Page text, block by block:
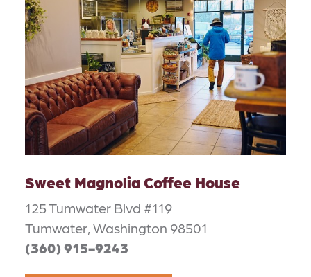
Sweet Magnolia Coffee House
125 Tumwater Blvd #119
Tumwater, Washington 98501
(360) 915-9243